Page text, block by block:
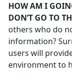
HOW AM I
DON’T GO TO
others who do
information?
users will
environment to